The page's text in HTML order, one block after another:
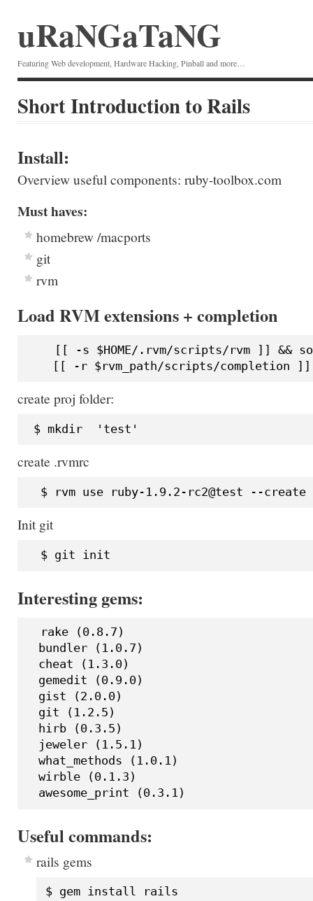
uRaNGaTaNG
Featuring Web development, Hardware Hacking, Pinball and more…
Short Introduction to Rails
Install:
Overview useful components: ruby-toolbox.com
Must haves:
homebrew /macports
git
rvm
Load RVM extensions + completion
[[ -s $HOME/.rvm/scripts/rvm ]] &&
create proj folder:
create .rvmrc
Init git
Interesting gems:
  rake (0.8.7)
  bundler (1.0.7)
  cheat (1.3.0)
  gemedit (0.9.0)
  gist (2.0.0)
  git (1.2.5)
  hirb (0.3.5)
  jeweler (1.5.1)
  what_methods (1.0.1)
  wirble (0.1.3)
Useful commands:
rails gems